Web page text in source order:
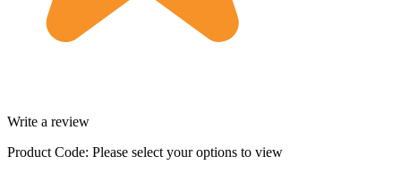
Write a review
Product Code: Please select your options to view